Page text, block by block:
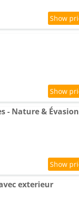
- Nature & Évasion
exterieur